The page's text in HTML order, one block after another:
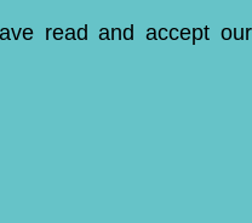
read and accept our